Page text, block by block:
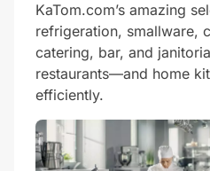
KaTom.com’s amazing
refrigeration, smallware,
catering, bar, and
restaurants—and home
efficiently.